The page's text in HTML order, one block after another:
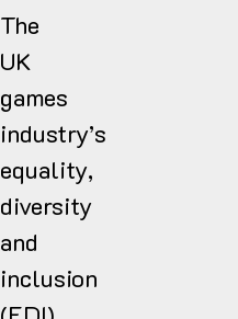
The
UK
games
industry’s
equality,
diversity
and
inclusion